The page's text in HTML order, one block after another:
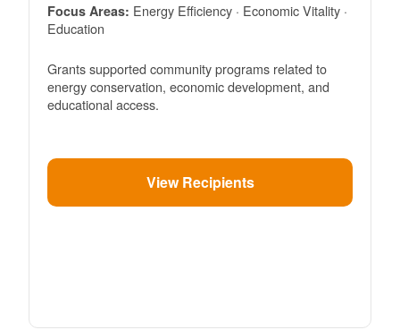
Focus Areas: Energy Efficiency · Economic Vitality ·
Education
Grants supported community programs related to
energy conservation, economic development, and
educational access.
View Recipients